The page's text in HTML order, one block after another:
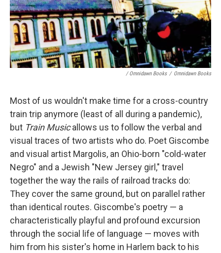
/ Omnidawn Books / Omnidawn Books
Most of us wouldn't make time for a cross-country
train trip anymore (least of all during a pandemic),
but Train Musicallows us to follow the verbal and
visual traces of two artists who do. Poet Giscombe
and visual artist Margolis, an Ohio-born "cold-water
Negro" and a Jewish "New Jersey girl," travel
together the way the rails of railroad tracks do:
They cover the same ground, but on parallel rather
than identical routes. Giscombe's poetry — a
characteristically playful and profound excursion
through the social life of language — moves with
him from his sister's home in Harlem back to his